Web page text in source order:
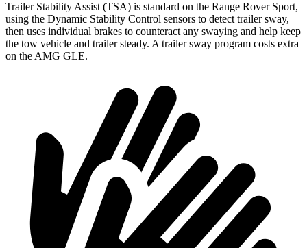
Trailer Stability Assist (TSA) is standard on the Range Rover Sport,
using the Dynamic Stability Control sensors to detect trailer sway,
then uses individual brakes to counteract any swaying and help keep
the tow vehicle and trailer steady. A trailer sway program costs extra
on the AMG GLE.